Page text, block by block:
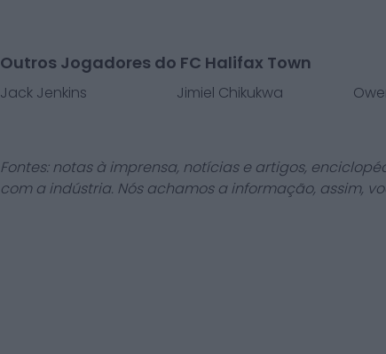
Outros Jogadores do FC Halifax Town
Jack Jenkins Jimiel Chikukwa
Fontes: notas à imprensa, notícias e artigos,
com a indústria. Nós achamos a informação, assim,